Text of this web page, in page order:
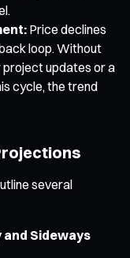
Price declines
loop. Without
updates or a
cycle, the trend
several
and Sideways